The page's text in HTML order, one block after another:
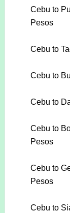
Cebu to
Pesos
Cebu to
Cebu to
Cebu to
Cebu to
Pesos
Cebu to
Pesos
Cebu to